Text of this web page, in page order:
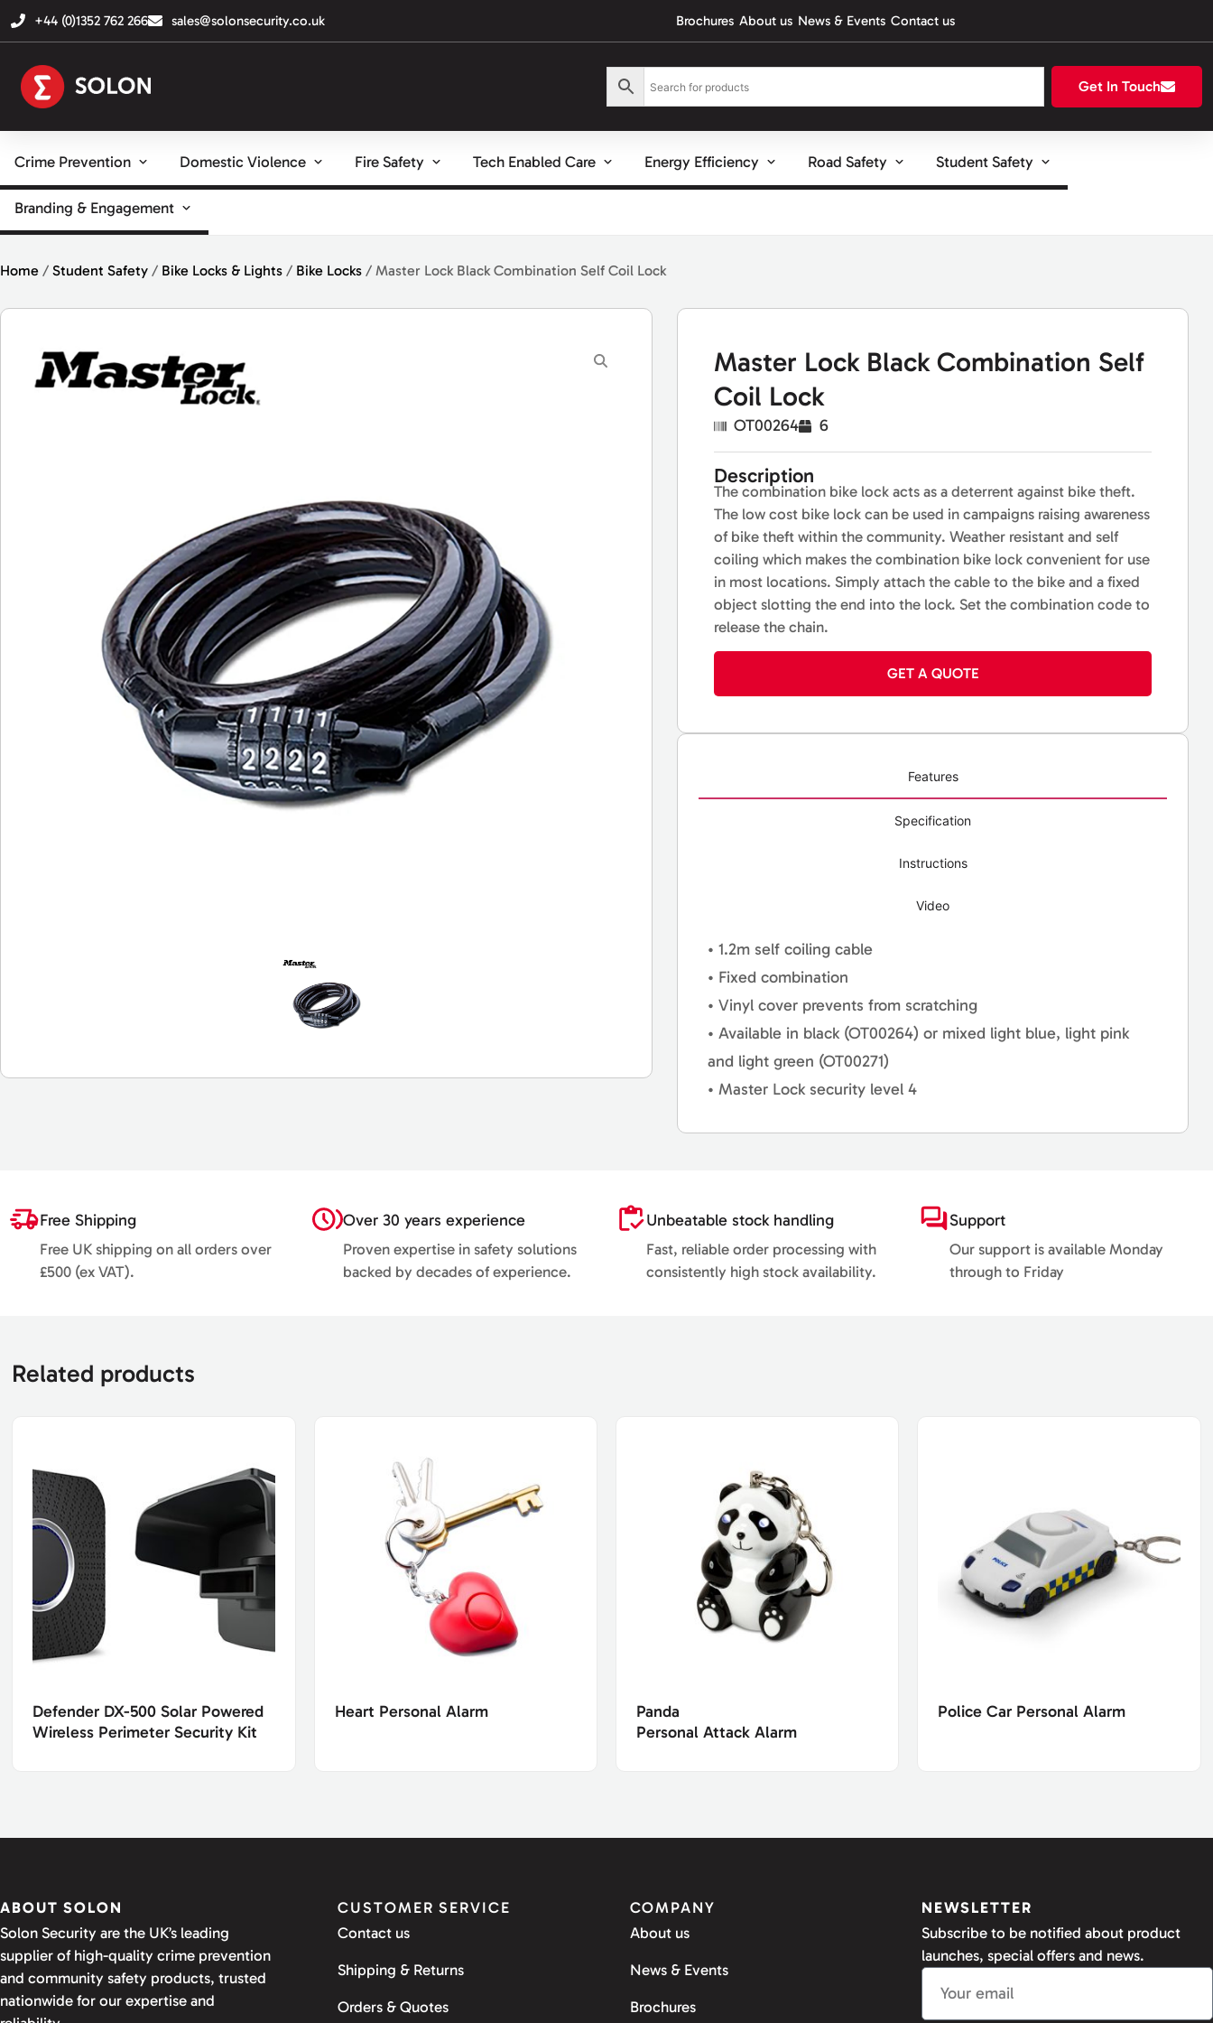
+44 (0)1352 762 266 sales@solonsecurity.co.uk Brochures About us News & Events Contact us
Get In Touch
Crime Prevention Domestic Violence Fire Safety Tech Enabled Care Energy Efficiency Road Safety Student Safety
Branding & Engagement
Home / Student Safety / Bike Locks & Lights / Bike Locks / Master Lock Black Combination Self Coil Lock
Master Lock Black Combination Self
Coil Lock
OT00264 6
Description
The combination bike lock acts as a deterrent against bike theft.
The low cost bike lock can be used in campaigns raising awareness
of bike theft within the community. Weather resistant and self
coiling which makes the combination bike lock convenient for use
in most locations. Simply attach the cable to the bike and a fixed
object slotting the end into the lock. Set the combination code to
release the chain.
GET A QUOTE
Features
Specification
Instructions
Video
• 1.2m self coiling cable
• Fixed combination
• Vinyl cover prevents from scratching
• Available in black (OT00264) or mixed light blue, light pink
and light green (OT00271)
• Master Lock security level 4
Free Shipping
Free UK shipping on all orders over
£500 (ex VAT).
Over 30 years experience
Proven expertise in safety solutions
backed by decades of experience.
Unbeatable stock handling
Fast, reliable order processing with
consistently high stock availability.
Support
Our support is available Monday
through to Friday
Related products
Defender DX-500 Solar Powered
Wireless Perimeter Security Kit
Heart Personal Alarm
Panda
Personal Attack Alarm
Police Car Personal Alarm
ABOUT SOLON
Solon Security are the UK’s leading
supplier of high-quality crime prevention
and community safety products, trusted
nationwide for our expertise and
CUSTOMER SERVICE
Contact us
Shipping & Returns
Orders & Quotes
COMPANY
About us
News & Events
Brochures
NEWSLETTER
Subscribe to be notified about product
launches, special offers and news.